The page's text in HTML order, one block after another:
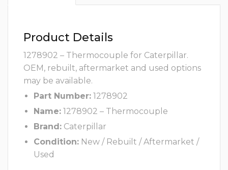
Product Details
1278902 – Thermocouple for Caterpillar.
OEM, rebuilt, aftermarket and used options
may be available.
Part Number: 1278902
Name: 1278902 – Thermocouple
Brand: Caterpillar
Condition: New / Rebuilt / Aftermarket /
Used